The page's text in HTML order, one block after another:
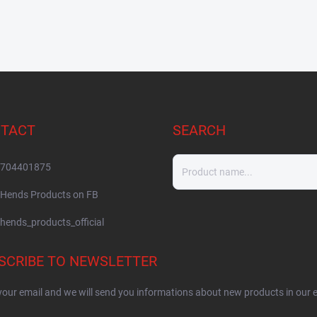
704401875
Hends Products on FB
hends_products_official
SEARCH
TO NEWSLETTER
email and we will send you informations about new products in our